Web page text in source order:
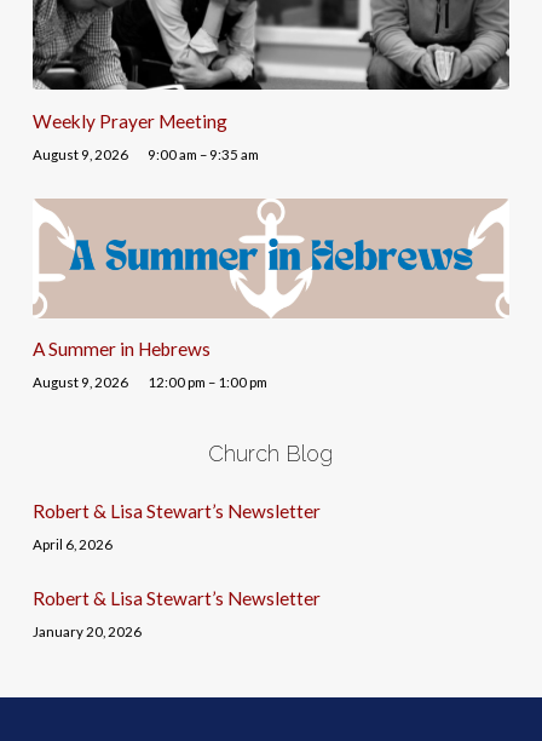
Weekly Prayer Meeting
August 9, 2026 9:00 am – 9:35 am
A Summer in Hebrews
August 9, 2026 12:00 pm – 1:00 pm
Church Blog
Robert & Lisa Stewart’s Newsletter
April 6, 2026
Robert & Lisa Stewart’s Newsletter
January 20, 2026